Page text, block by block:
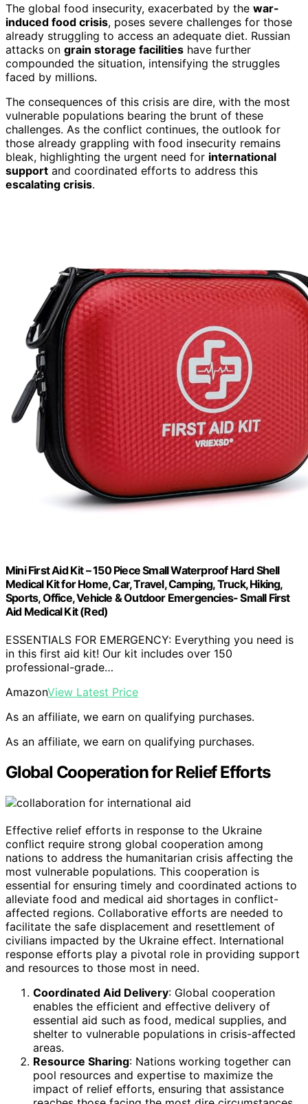
The global food insecurity, exacerbated by the war-
induced food crisis, poses severe challenges for those
already struggling to access an adequate diet. Russian
attacks on grain storage facilities have further
compounded the situation, intensifying the struggles
faced by millions.
The consequences of this crisis are dire, with the most
vulnerable populations bearing the brunt of these
challenges. As the conflict continues, the outlook for
those already grappling with food insecurity remains
bleak, highlighting the urgent need for international
support and coordinated efforts to address this
escalating crisis.
Mini First Aid Kit – 150 Piece Small Waterproof Hard Shell
Medical Kit for Home, Car, Travel, Camping, Truck, Hiking,
Sports, Office, Vehicle & Outdoor Emergencies- Small First
Aid Medical Kit (Red)
ESSENTIALS FOR EMERGENCY: Everything you need is
in this first aid kit! Our kit includes over 150
professional-grade…
AmazonView Latest Price
As an affiliate, we earn on qualifying purchases.
As an affiliate, we earn on qualifying purchases.
Global Cooperation for Relief Efforts
Effective relief efforts in response to the Ukraine
conflict require strong global cooperation among
nations to address the humanitarian crisis affecting the
most vulnerable populations. This cooperation is
essential for ensuring timely and coordinated actions to
alleviate food and medical aid shortages in conflict-
affected regions. Collaborative efforts are needed to
facilitate the safe displacement and resettlement of
civilians impacted by the Ukraine effect. International
response efforts play a pivotal role in providing support
and resources to those most in need.
Coordinated Aid Delivery: Global cooperation
enables the efficient and effective delivery of
essential aid such as food, medical supplies, and
shelter to vulnerable populations in crisis-affected
areas.
Resource Sharing: Nations working together can
pool resources and expertise to maximize the
impact of relief efforts, ensuring that assistance